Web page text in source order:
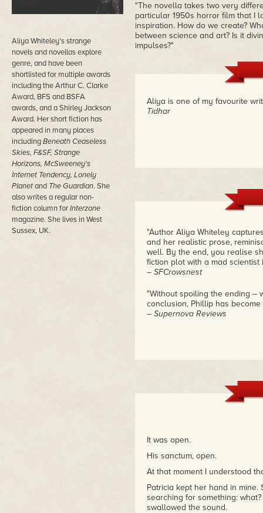
Aliya Whiteley's strange
novels and novellas explore
genre, and have been
shortlisted for multiple awards
including the Arthur C. Clarke
Award, BFS and BSFA
awards, and a Shirley Jackson
Award. Her short fiction has
appeared in many places
includingBeneath Ceaseless
Skies, F&SF, Strange
Horizons, McSweeney's
Internet Tendency, Lonely
Planetand The Guardian. She
also writes a regular non-
fiction column forInterzone
magazine. She lives in West
Sussex, UK.
"The novella takes two very
particular 1950s horror film that I
inspiration. How do we create?
between science and art? Is it
impulses?"
Aliya is one of my favourite
Tidhar
"Author Aliya Whiteley
and her realistic prose,
well. By the end, you realise
fiction plot with a mad scientist
– SFCrowsnest
"Without spoiling the ending –
conclusion, Phillip has
– Supernova Reviews
It was open.
His sanctum, open.
At that moment I understood
Patricia kept her hand in
searching for something:
swallowed the sound.